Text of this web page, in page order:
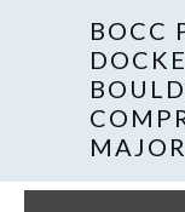
BOCC
« All Events